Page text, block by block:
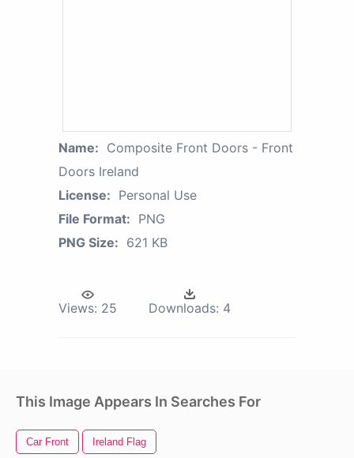
Name: Composite Front Doors - Front
Doors Ireland
License: Personal Use
File Format: PNG
PNG Size: 621 KB
Views: 25 Downloads: 4
This Image Appears In Searches For
Car Front Ireland Flag